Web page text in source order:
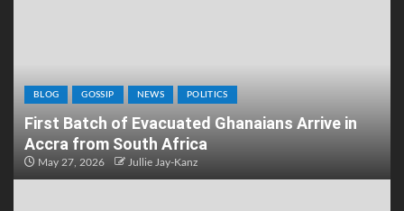
BLOG GOSSIP NEWS POLITICS
First Batch of Evacuated Ghanaians Arrive in
Accra from South Africa
May 27, 2026 Jullie Jay-Kanz